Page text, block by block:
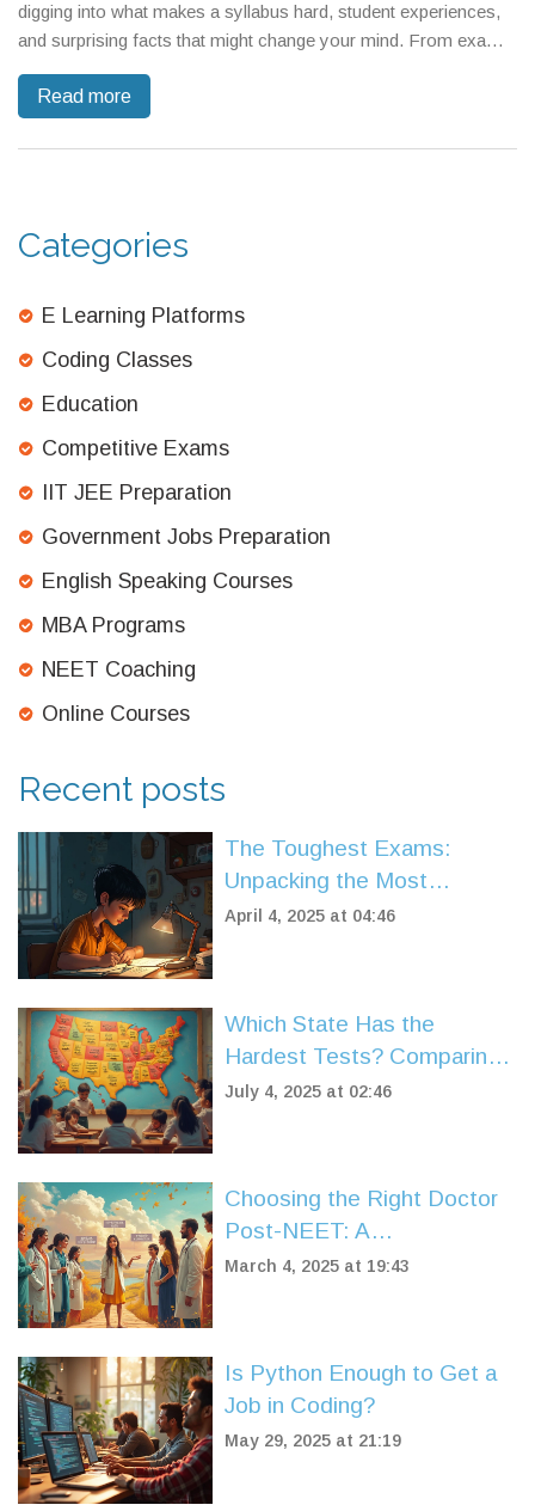
digging into what makes a syllabus hard, student experiences,
and surprising facts that might change your mind. From exam
CBSE is both respected and feared—and what this means for
tough board.
Read more
Categories
E Learning Platforms
Coding Classes
Education
Competitive Exams
IIT JEE Preparation
Government Jobs Preparation
English Speaking Courses
MBA Programs
NEET Coaching
Online Courses
Recent posts
The Toughest Exams:
Unpacking the Most
Competitive Ones
April 4, 2025 at 04:46
Which State Has the
Hardest Tests? Comparing
US State Exams in 2025
July 4, 2025 at 02:46
Choosing the Right Doctor
Post-NEET: A
Comprehensive Guide
March 4, 2025 at 19:43
Is Python Enough to Get a
Job in Coding?
May 29, 2025 at 21:19